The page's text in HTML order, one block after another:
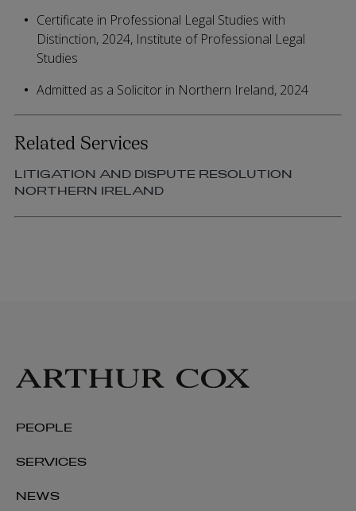
Certificate in Professional Legal Studies with
Distinction, 2024, Institute of Professional Legal
Studies
Admitted as a Solicitor in Northern Ireland, 2024
Related Services
LITIGATION AND DISPUTE RESOLUTION
NORTHERN IRELAND
PEOPLE
SERVICES
NEWS